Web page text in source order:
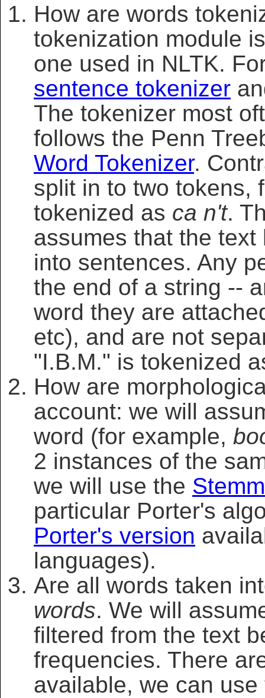
How are words
tokenization module
one used in NLTK.
sentence tokenizer
The tokenizer most
follows the Penn
Word Tokenizer.
split in to two tokens,
tokenized as ca n't.
assumes that the
into sentences. Any
the end of a string --
word they are
etc), and are not
"I.B.M." is tokenized
How are
account: we will
word (for example,
2 instances of the
we will use the
particular Porter's
Porter's version
languages).
Are all words taken
words. We will
filtered from the text
frequencies. There
available, we can